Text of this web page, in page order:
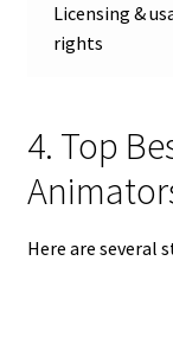
Licensing &
rights
4. Top
Here are several